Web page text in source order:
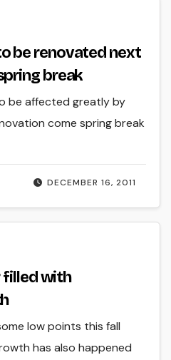
be renovated next
break
DECEMBER 16, 2011
be affected greatly by
come spring break
filled with
low points this fall
has also happened